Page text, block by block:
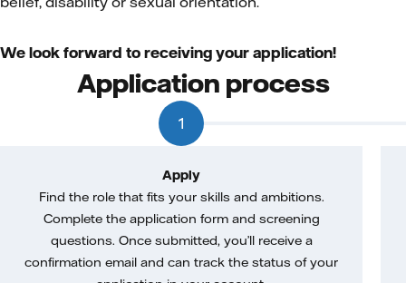
We look forward to receiving your application!
Application process
1
Apply
Find the role that fits your skills and ambitions.
Complete the application form and screening
questions. Once submitted, you’ll receive a
confirmation email and can track the status of your